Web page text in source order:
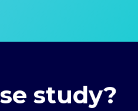
study?